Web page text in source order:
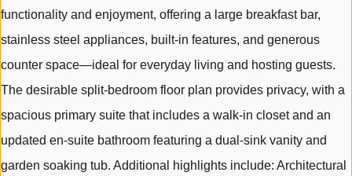
functionality and enjoyment, offering a large breakfast bar,
stainless steel appliances, built-in features, and generous
counter space—ideal for everyday living and hosting guests.
The desirable split-bedroom floor plan provides privacy, with a
spacious primary suite that includes a walk-in closet and an
updated en-suite bathroom featuring a dual-sink vanity and
garden soaking tub. Additional highlights include: Architectural